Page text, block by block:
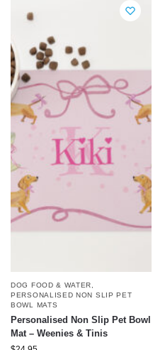
DOG FOOD & WATER
PERSONALISED NON SLIP PET
BOWL MATS
Personalised Non Slip Pet Bowl
Mat – Weenies & Tinis